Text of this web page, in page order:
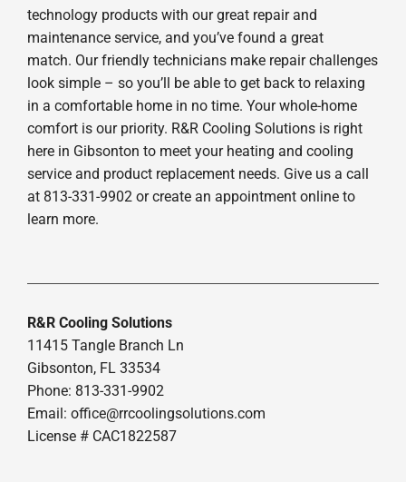
technology products with our great repair and
maintenance service, and you’ve found a great
match. Our friendly technicians make repair challenges
look simple – so you’ll be able to get back to relaxing
in a comfortable home in no time. Your whole-home
comfort is our priority. R&R Cooling Solutions is right
here in Gibsonton to meet your heating and cooling
service and product replacement needs. Give us a call
at 813-331-9902 or create an appointment online to
learn more.
R&R Cooling Solutions
11415 Tangle Branch Ln
Gibsonton, FL 33534
Phone: 813-331-9902
Email: office@rrcoolingsolutions.com
License # CAC1822587